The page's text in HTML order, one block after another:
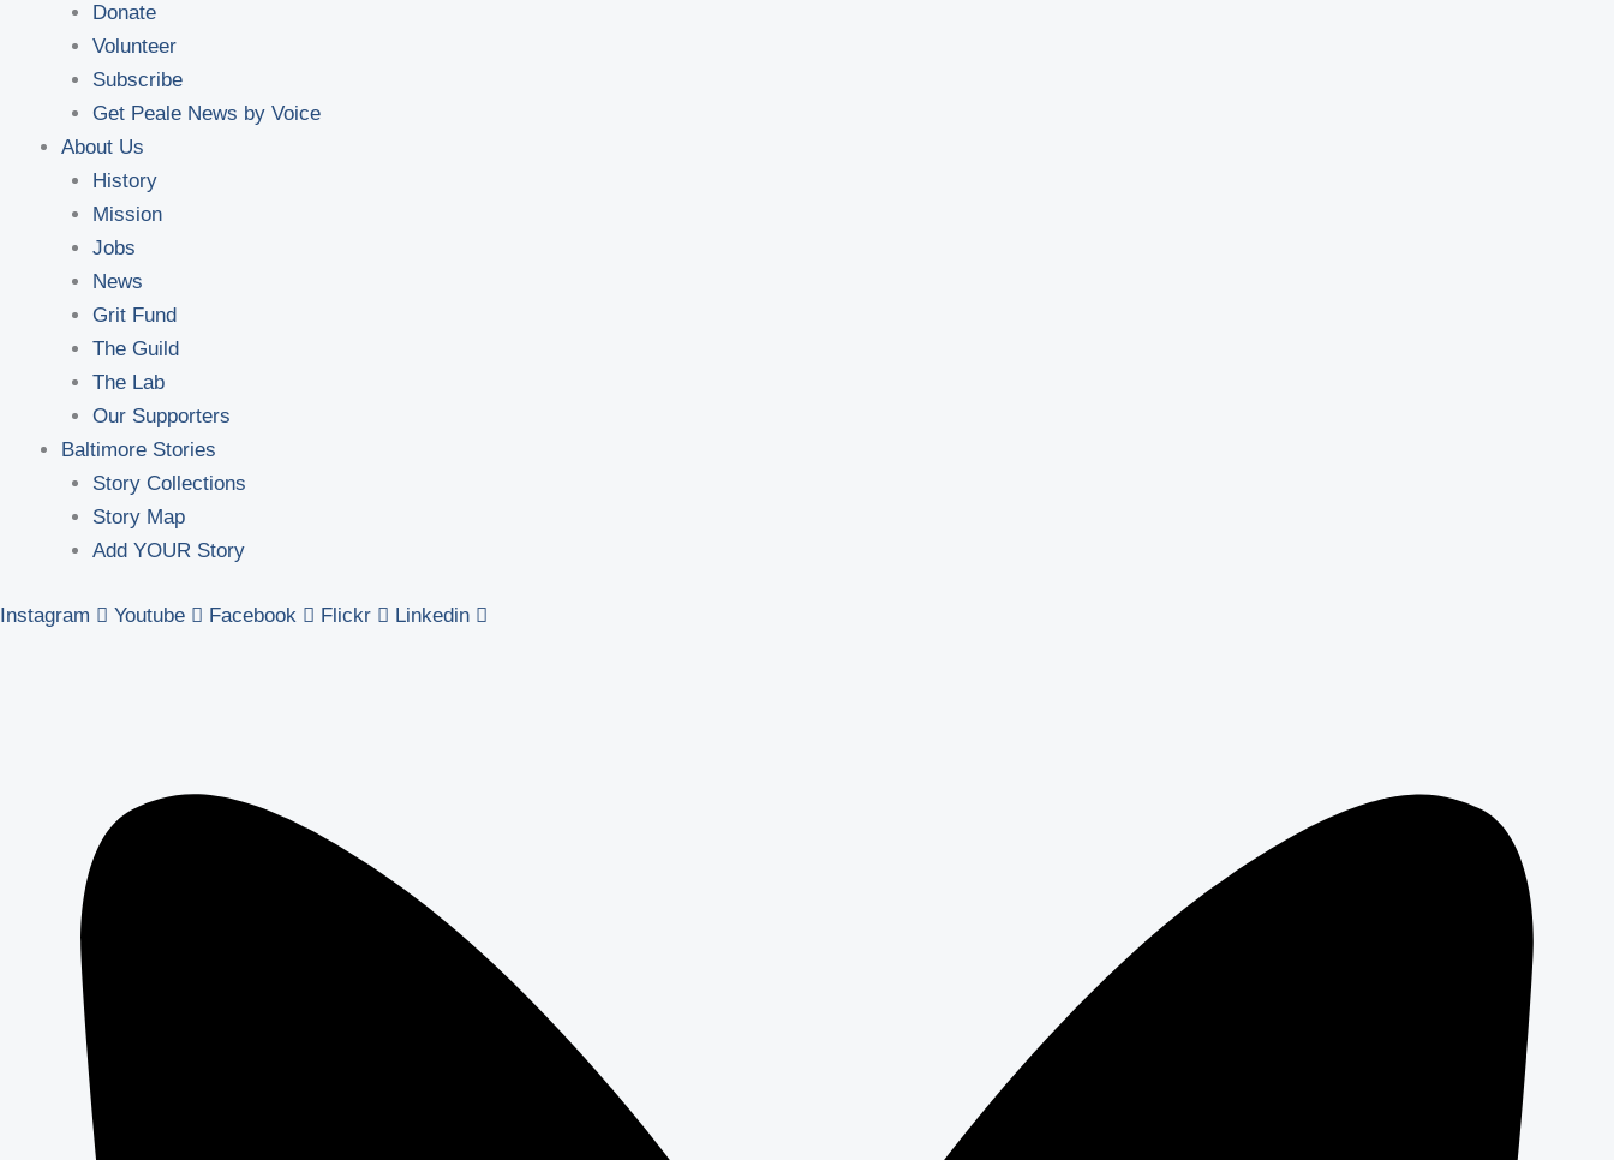
Donate
Volunteer
Subscribe
Get Peale News by Voice
About Us
History
Mission
Jobs
News
Grit Fund
The Guild
The Lab
Our Supporters
Baltimore Stories
Story Collections
Story Map
Add YOUR Story
Instagram Youtube Facebook Flickr Linkedin